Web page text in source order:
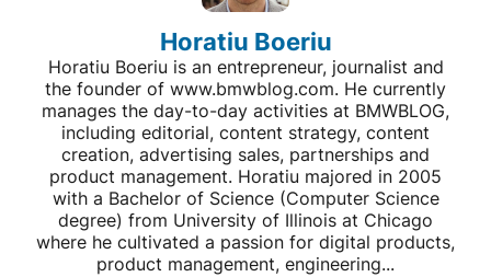
Horatiu Boeriu
Horatiu Boeriu is an entrepreneur, journalist and
the founder of www.bmwblog.com. He currently
manages the day-to-day activities at BMWBLOG,
including editorial, content strategy, content
creation, advertising sales, partnerships and
product management. Horatiu majored in 2005
with a Bachelor of Science (Computer Science
degree) from University of Illinois at Chicago
where he cultivated a passion for digital products,
product management, engineering...